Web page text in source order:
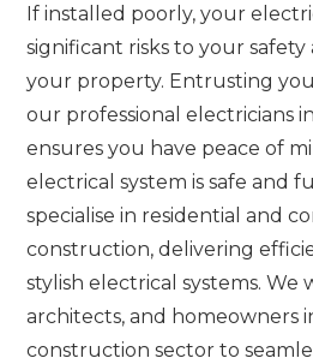
If installed poorly, your
significant risks to your
your property. Entrusting
our professional electricians
ensures you have peace of
electrical system is safe and
specialise in residential and
construction, delivering
stylish electrical systems. We
architects, and homeowners
construction sector to